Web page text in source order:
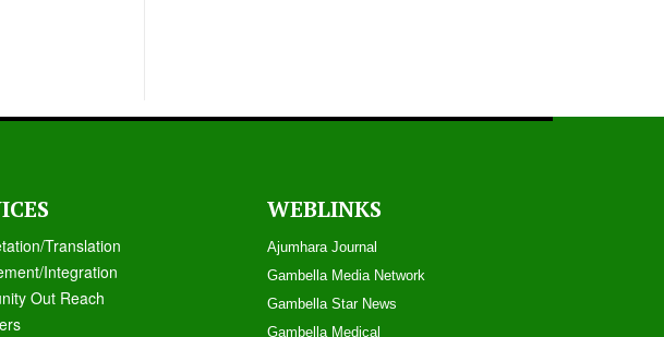
Translation
Integration
Out Reach
WEBLINKS
Ajumhara Journal
Gambella Media Network
Gambella Star News
Gambella Medical